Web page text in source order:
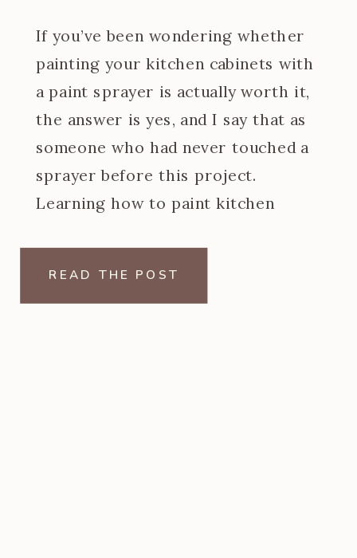
If you’ve been wondering whether
painting your kitchen cabinets with
a paint sprayer is actually worth it,
the answer is yes, and I say that as
someone who had never touched a
sprayer before this project.
Learning how to paint kitchen
READ THE POST